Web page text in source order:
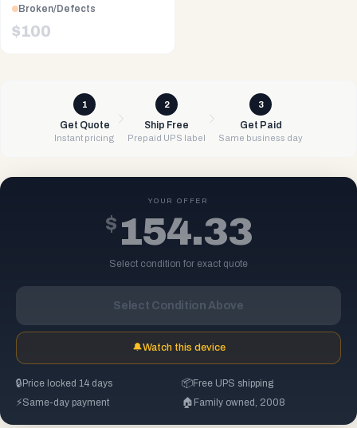
Broken/Defects
$100
1
Get Quote
Instant pricing
2
Ship Free
Prepaid UPS label
3
Get Paid
Same business day
YOUR OFFER
$ 154.33
Select condition for exact quote
Select Condition Above
🔔Watch this device
🔒 Price locked 14 days 📦Free UPS shipping
⚡Same-day payment 🏠 Family owned, 2008